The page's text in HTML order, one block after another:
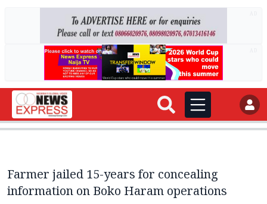
Farmer jailed 15-years for concealing
information on Boko Haram operations